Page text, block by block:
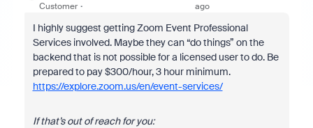
Customer
ago
I highly suggest getting Zoom Event Professional
Services involved. Maybe they can “do things” on the
backend that is not possible for a licensed user to do. Be
prepared to pay $300/hour, 3 hour minimum.
https://explore.zoom.us/en/event-services/
If that’s out of reach for you: